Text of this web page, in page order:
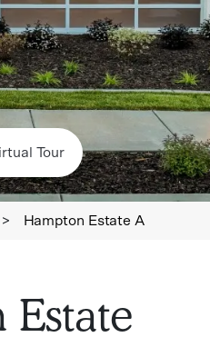
Tour
> Hampton Estate A